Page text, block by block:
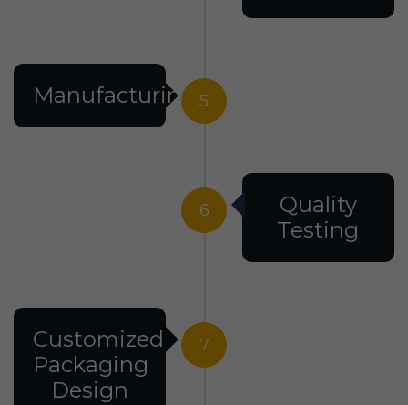
5
Manufacturing
6
Quality
Testing
7
Customized
Packaging
Design